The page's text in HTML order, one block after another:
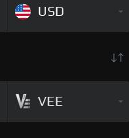
USD
VEE